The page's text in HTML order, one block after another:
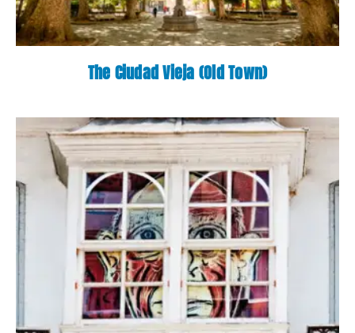
The Ciudad Vieja (Old Town)